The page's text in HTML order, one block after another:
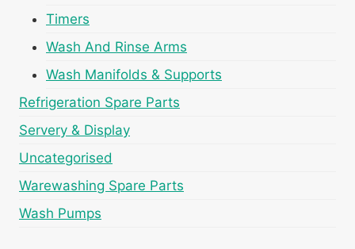
Timers
Wash And Rinse Arms
Wash Manifolds & Supports
Refrigeration Spare Parts
Servery & Display
Uncategorised
Warewashing Spare Parts
Wash Pumps